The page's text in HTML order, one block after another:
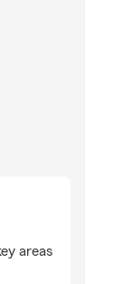
areas